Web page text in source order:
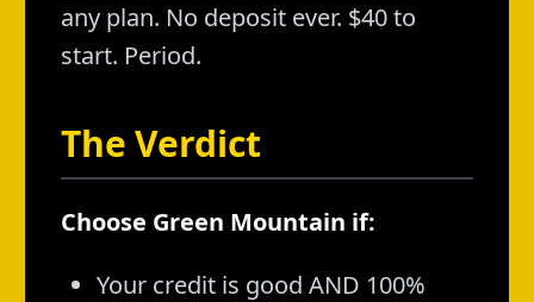
any plan. No deposit ever. $40 to
start. Period.
The Verdict
Choose Green Mountain if:
Your credit is good AND 100%